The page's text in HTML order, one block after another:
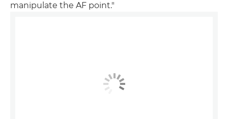
manipulate the AF point."